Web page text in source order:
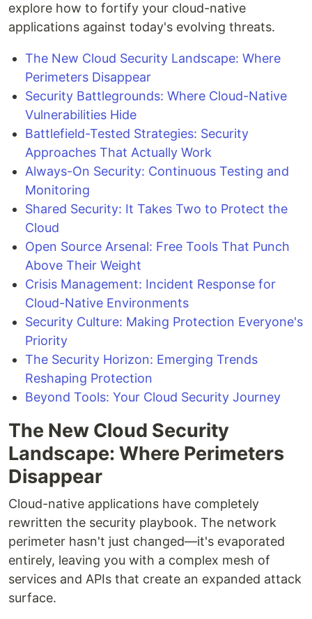
explore how to fortify your cloud-native
applications against today's evolving threats.
The New Cloud Security Landscape: Where
Perimeters Disappear
Security Battlegrounds: Where Cloud-Native
Vulnerabilities Hide
Battlefield-Tested Strategies: Security
Approaches That Actually Work
Always-On Security: Continuous Testing and
Monitoring
Shared Security: It Takes Two to Protect the
Cloud
Open Source Arsenal: Free Tools That Punch
Above Their Weight
Crisis Management: Incident Response for
Cloud-Native Environments
Security Culture: Making Protection Everyone's
Priority
The Security Horizon: Emerging Trends
Reshaping Protection
Beyond Tools: Your Cloud Security Journey
The New Cloud Security
Landscape: Where Perimeters
Disappear
Cloud-native applications have completely
rewritten the security playbook. The network
perimeter hasn't just changed—it's evaporated
entirely, leaving you with a complex mesh of
services and APIs that create an expanded attack
surface.